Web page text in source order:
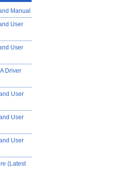
Manual
User
User
Driver
User
User
User
(Latest